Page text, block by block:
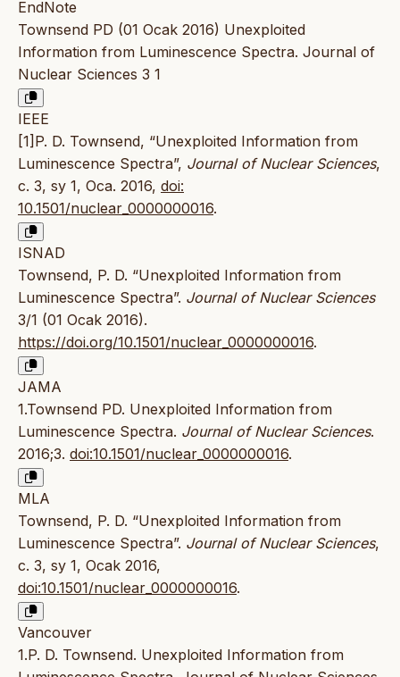
EndNote
Townsend PD (01 Ocak 2016) Unexploited
Information from Luminescence Spectra. Journal of
Nuclear Sciences 3 1
IEEE
[1]P. D. Townsend, “Unexploited Information from
Luminescence Spectra”, Journal of Nuclear Sciences,
c. 3, sy 1, Oca. 2016, doi:
10.1501/nuclear_0000000016.
ISNAD
Townsend, P. D. “Unexploited Information from
Luminescence Spectra”. Journal of Nuclear Sciences
3/1 (01 Ocak 2016).
https://doi.org/10.1501/nuclear_0000000016.
JAMA
1.Townsend PD. Unexploited Information from
Luminescence Spectra. Journal of Nuclear Sciences.
2016;3. doi:10.1501/nuclear_0000000016.
MLA
Townsend, P. D. “Unexploited Information from
Luminescence Spectra”. Journal of Nuclear Sciences,
c. 3, sy 1, Ocak 2016,
doi:10.1501/nuclear_0000000016.
Vancouver
1.P. D. Townsend. Unexploited Information from